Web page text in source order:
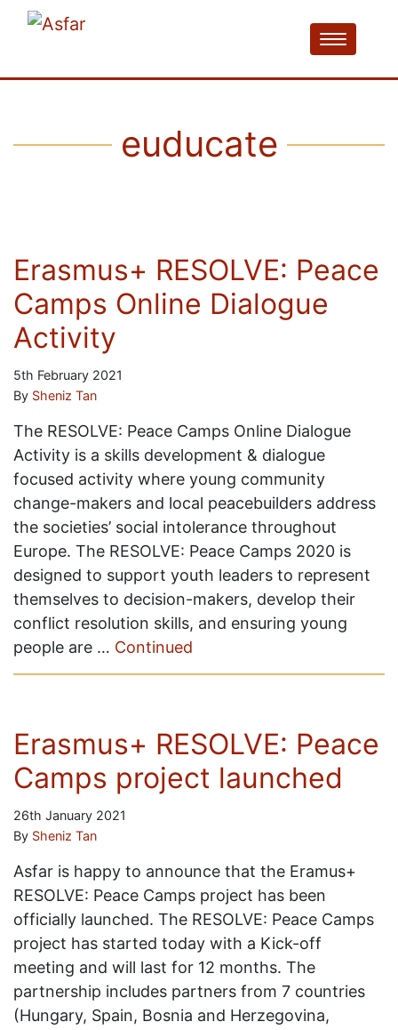
euducate
Erasmus+ RESOLVE: Peace
Camps Online Dialogue
Activity
5th February 2021
By Sheniz Tan
The RESOLVE: Peace Camps Online Dialogue
Activity is a skills development & dialogue
focused activity where young community
change-makers and local peacebuilders address
the societies’ social intolerance throughout
Europe. The RESOLVE: Peace Camps 2020 is
designed to support youth leaders to represent
themselves to decision-makers, develop their
conflict resolution skills, and ensuring young
people are … Continued
Erasmus+ RESOLVE: Peace
Camps project launched
26th January 2021
By Sheniz Tan
Asfar is happy to announce that the Eramus+
RESOLVE: Peace Camps project has been
officially launched. The RESOLVE: Peace Camps
project has started today with a Kick-off
meeting and will last for 12 months. The
partnership includes partners from 7 countries
(Hungary, Spain, Bosnia and Herzegovina,